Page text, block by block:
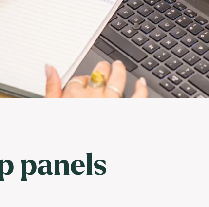
Target group research
Brand awareness study
National Study Choice Survey
Usage & attitude survey
UX research
panels